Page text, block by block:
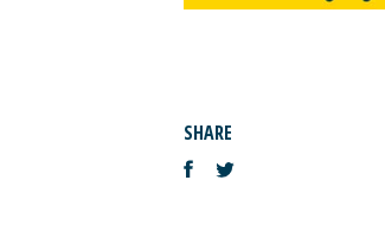
SHARE